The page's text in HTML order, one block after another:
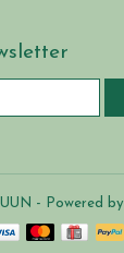
- Powered by